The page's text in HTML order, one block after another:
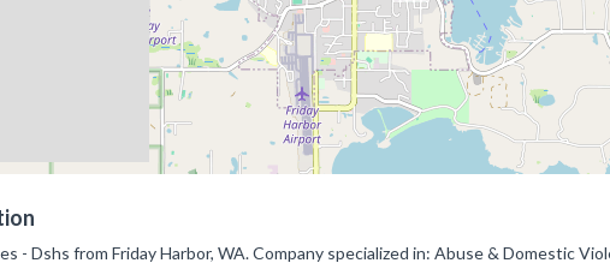
- Dshs from Friday Harbor, WA. Company specialized in: Abuse & Domestic